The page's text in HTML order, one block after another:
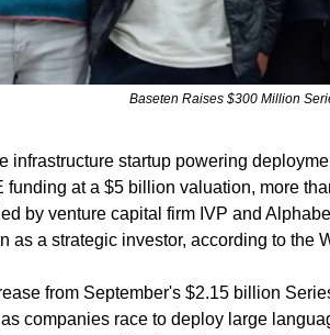
Baseten Raises $300 Million
infrastructure startup powering
at a $5 billion valuation, more
by venture capital firm IVP and
as a strategic investor, according to the
from September's $2.15 billion
companies race to deploy large